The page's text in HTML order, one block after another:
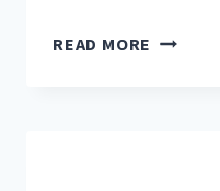
READ MORE THE